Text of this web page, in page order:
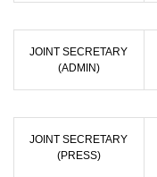
JOINT SECRETARY
(ADMIN)
JOINT SECRETARY
(PRESS)